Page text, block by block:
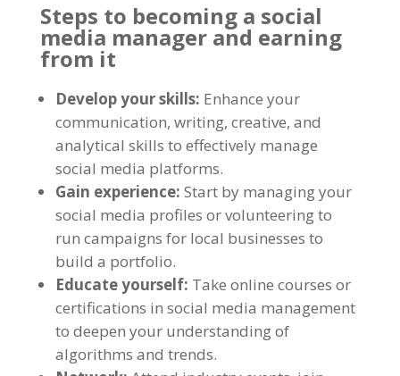
Steps to becoming a social
media manager and earning
from it
Develop your skills: Enhance your
communication, writing, creative, and
analytical skills to effectively manage
social media platforms.
Gain experience: Start by managing your
social media profiles or volunteering to
run campaigns for local businesses to
build a portfolio.
Educate yourself: Take online courses or
certifications in social media management
to deepen your understanding of
algorithms and trends.